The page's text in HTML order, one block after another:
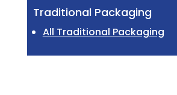
Traditional Packaging
All Traditional Packaging